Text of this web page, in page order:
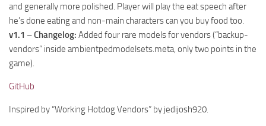
and generally more polished. Player will play the eat speech after
he’s done eating and non-main characters can you buy food too.
v1.1 – Changelog: Added four rare models for vendors (“backup-
vendors” inside ambientpedmodelsets.meta, only two points in the
game).
GitHub
Inspired by “Working Hotdog Vendors” by jedijosh920.